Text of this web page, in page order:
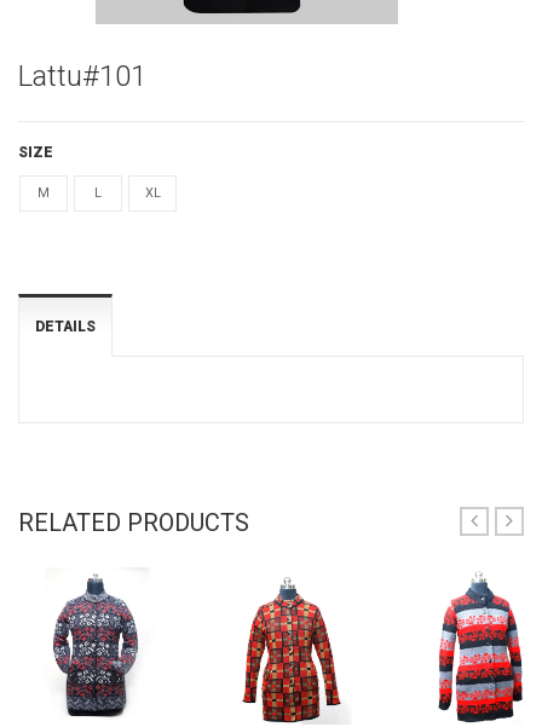
Lattu#101
SIZE
M L XL
DETAILS
RELATED PRODUCTS